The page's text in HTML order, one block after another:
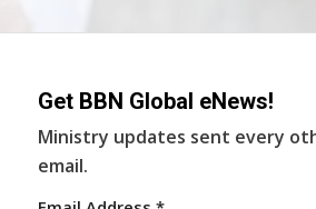
Get BBN Global eNews!
Ministry updates sent every
email.